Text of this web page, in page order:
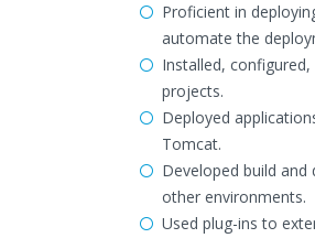
Proficient in
automate the
Installed,
projects.
Deployed
Tomcat.
Developed build and
other environments.
Used plug-ins to